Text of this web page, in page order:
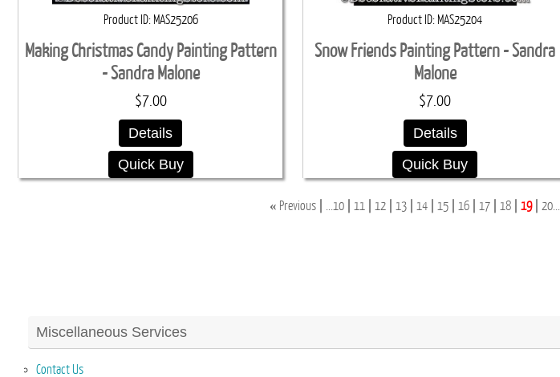
Product ID MAS25206
Making Christmas Candy Painting Pattern
- Sandra Malone
$7.00
Details
Quick Buy
Product ID MAS25204
Snow Friends Painting Pattern - Sandra
Malone
$7.00
Details
Quick Buy
« Previous ...10 11 12 13 14 15 16 17 18 19 20...
Miscellaneous Services
Contact Us